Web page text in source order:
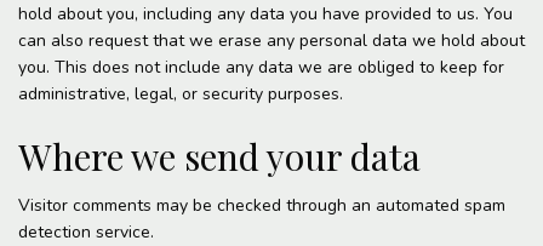
hold about you, including any data you have provided to us. You
can also request that we erase any personal data we hold about
you. This does not include any data we are obliged to keep for
administrative, legal, or security purposes.
Where we send your data
Visitor comments may be checked through an automated spam
detection service.